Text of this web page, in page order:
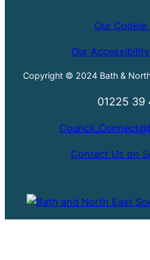
01225 39
Contact Us on
Our Cookie
Our
Copyright © 2024 Bath &